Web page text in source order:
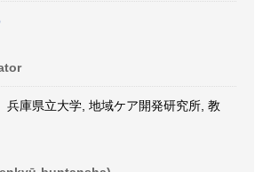
兵庫県立大学, 地域ケア開発研究所, 教